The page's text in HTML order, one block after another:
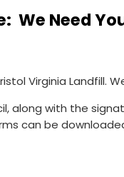
We Need
Virginia Landfill.
along with the
can be